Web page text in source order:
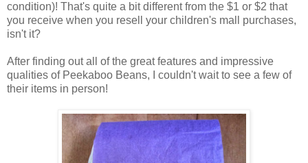
condition)! That's quite a bit different from the $1 or $2 that
you receive when you resell your children's mall purchases,
isn't it?
After finding out all of the great features and impressive
qualities of Peekaboo Beans, I couldn't wait to see a few of
their items in person!